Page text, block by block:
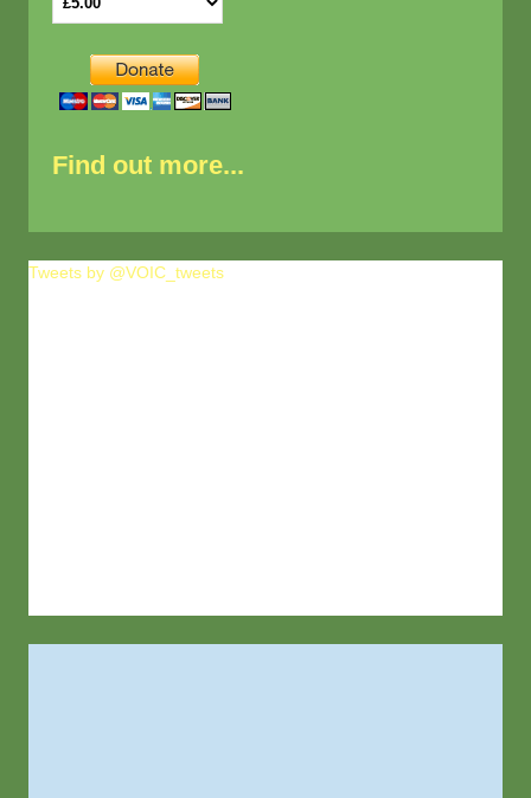
Find out more...
Tweets by @VOIC_tweets